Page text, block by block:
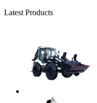
Latest Products